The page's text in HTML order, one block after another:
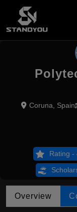
Coruna, Spain
Rating -
Overview